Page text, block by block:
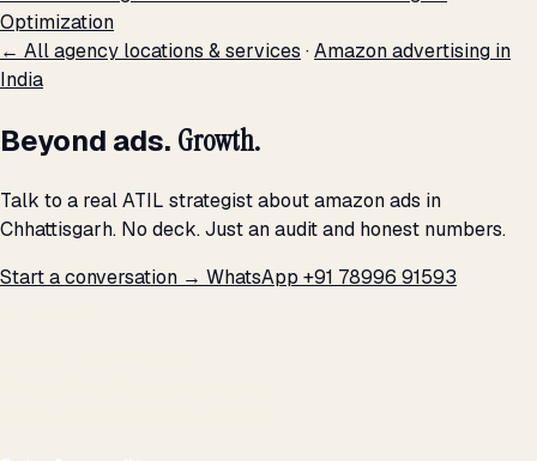
Optimization
← All agency locations & services ·Amazon advertising in
India
Beyond ads. Growth.
Talk to a real ATIL strategist about amazon ads in
Chhattisgarh. No deck. Just an audit and honest numbers.
Start a conversation → WhatsApp +91 78996 91593